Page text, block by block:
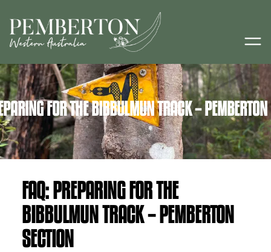
FOR THE BIBBULMUN TRACK –
FAQ: PREPARING FOR THE
BIBBULMUN TRACK – PEMBERTON
SECTION